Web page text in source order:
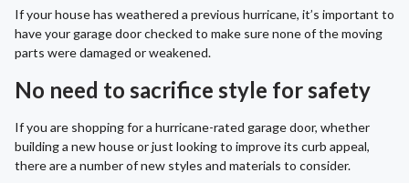
If your house has weathered a previous hurricane, it’s important to
have your garage door checked to make sure none of the moving
parts were damaged or weakened.
No need to sacrifice style for safety
If you are shopping for a hurricane-rated garage door, whether
building a new house or just looking to improve its curb appeal,
there are a number of new styles and materials to consider.